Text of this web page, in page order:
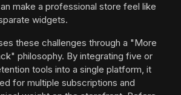
make a professional store feel like
widgets.
these challenges through a "More
philosophy. By integrating five or
tools into a single platform, it
for multiple subscriptions and